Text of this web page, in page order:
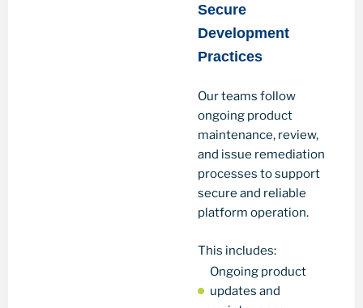
Secure
Development
Practices
Our teams follow
ongoing product
maintenance, review,
and issue remediation
processes to support
secure and reliable
platform operation.
This includes:
Ongoing product
updates and